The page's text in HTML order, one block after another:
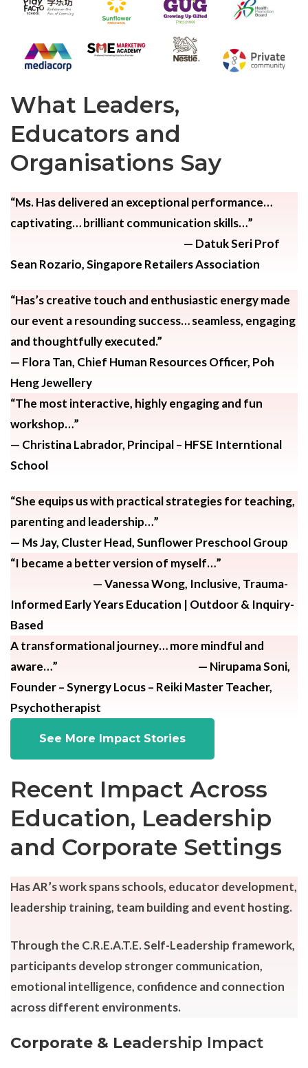
What Leaders,
Educators and
Organisations Say
“Ms. Has delivered an exceptional performance…
captivating… brilliant communication skills…”
— Datuk Seri Prof
Sean Rozario,Singapore Retailers Association
“Has’s creative touch and enthusiastic energy made
our event a resounding success… seamless, engaging
and thoughtfully executed.”
— Flora Tan, Chief Human Resources Officer, Poh
Heng Jewellery
“The most interactive, highly engaging and fun
workshop…”
— Christina Labrador, Principal – HFSE Interntional
School
“She equips us with practical strategies for teaching,
parenting and leadership…”
— Ms Jay, Cluster Head, Sunflower Preschool Group
“I became a better version of myself…”
— Vanessa Wong, Inclusive, Trauma-
Informed Early Years Education | Outdoor & Inquiry-
Based
A transformational journey… more mindful and
aware…” — Nirupama Soni,
Founder – Synergy Locus – Reiki Master Teacher,
Psychotherapist
See More Impact Stories
Recent Impact Across
Education, Leadership
and Corporate Settings
Has AR’s work spans schools, educator development,
leadership training, team building and event hosting.
Through the C.R.E.A.T.E. Self-Leadership framework,
participants develop stronger communication,
emotional intelligence, confidence and connection
across different environments.
Corporate & Leadership Impact